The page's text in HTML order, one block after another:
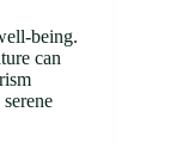
being.
can